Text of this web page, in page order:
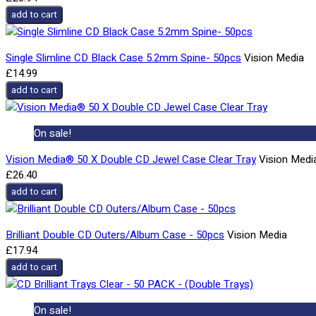
add to cart
Single Slimline CD Black Case 5.2mm Spine- 50pcs Vision Media
£14.99
add to cart
On sale!
Vision Media® 50 X Double CD Jewel Case Clear TrayVision
£26.40
add to cart
Brilliant Double CD Outers/Album Case - 50pcs Vision Media
£17.94
add to cart
On sale!